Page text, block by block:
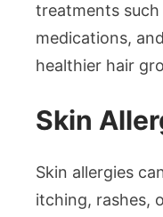
treatments such
medications,
healthier hair
Skin
Skin allergies
itching, rashes,